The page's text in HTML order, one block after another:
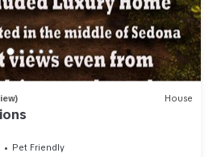
House
Pet Friendly